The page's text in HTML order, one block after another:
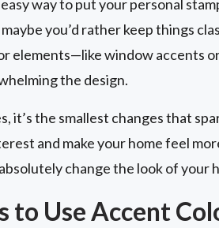
way to put your personal
you’d rather keep things
elements—like window accents
the design.
it’s the smallest changes that
and make your home feel
change the look of your
to Use Accent